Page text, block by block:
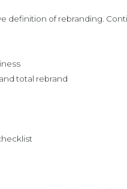
definition of rebranding.
total rebrand